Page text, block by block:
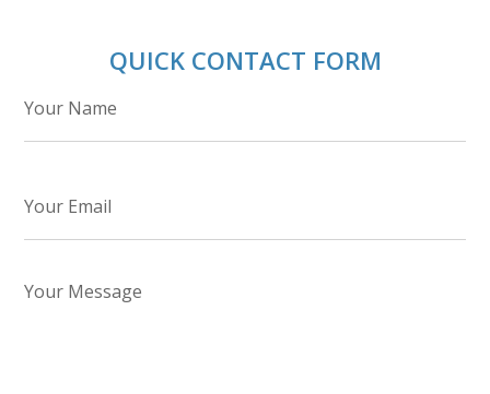
QUICK CONTACT FORM